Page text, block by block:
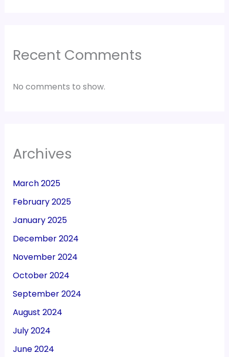
Recent Comments
No comments to show.
Archives
March 2025
February 2025
January 2025
December 2024
November 2024
October 2024
September 2024
August 2024
July 2024
June 2024